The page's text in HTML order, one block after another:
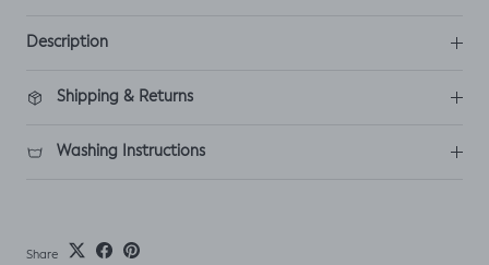
Description
Shipping & Returns
Washing Instructions
Share